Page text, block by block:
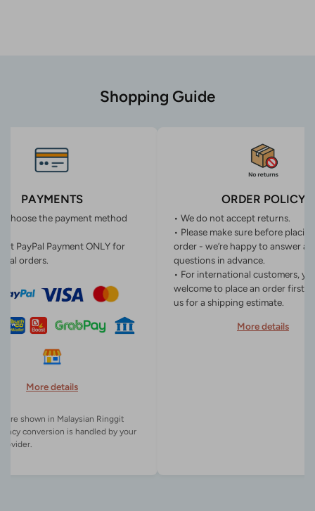
Shopping Guide
PAYMENTS
choose the payment method
PayPal Payment ONLY for
orders.
More details
are shown in Malaysian Ringgit
conversion is handled by your
ORDER POLICY
• We do not accept returns.
• Please make sure before
order - we’re happy to answer
questions in advance.
• For international customers,
welcome to place an order first
us for a shipping estimate.
More details